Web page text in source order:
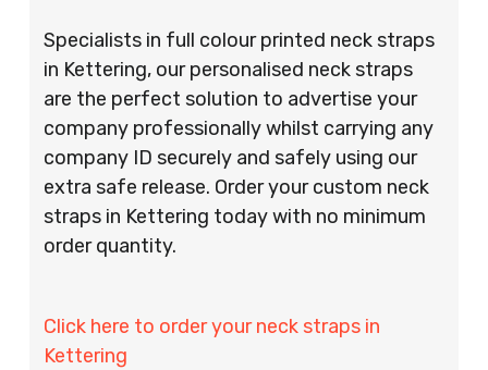
Specialists in full colour printed neck straps
in Kettering, our personalised neck straps
are the perfect solution to advertise your
company professionally whilst carrying any
company ID securely and safely using our
extra safe release. Order your custom neck
straps in Kettering today with no minimum
order quantity.
Click here to order your neck straps in
Kettering